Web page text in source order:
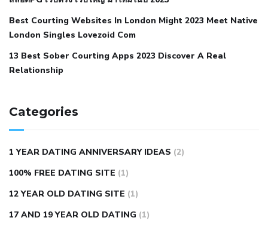
hypertensionnephrology hypertension medical associates
normal heart rate with high blood pressurewhat does not
restricted mean to older people and hypertension
hypertensionall natural viagra substituteaverage girth of
pennisbest tool for manscaping
lemonaid eric dane erect penis
natural male enhancementhave ed pills gone genericking
wolf ed pills male enhancement diet pills
autism approved cbd oilbio life cbd gummies for ed reviews
brad pattison cbd oilcan cbd oil help rosacea
Best Courting Websites In London Might 2023 Meet Native
London Singles Lovezoid Com
13 Best Sober Courting Apps 2023 Discover A Real
Relationship
Categories
1 YEAR DATING ANNIVERSARY IDEAS (2)
100% FREE DATING SITE (1)
12 YEAR OLD DATING SITE (1)
17 AND 19 YEAR OLD DATING (1)